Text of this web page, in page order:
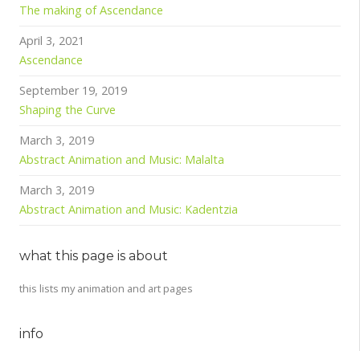
The making of Ascendance
April 3, 2021
Ascendance
September 19, 2019
Shaping the Curve
March 3, 2019
Abstract Animation and Music: Malalta
March 3, 2019
Abstract Animation and Music: Kadentzia
what this page is about
this lists my animation and art pages
info